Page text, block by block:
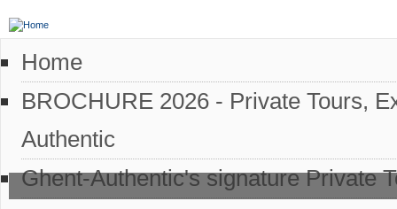
Home
BROCHURE 2026 - Private Tours,
Authentic
Ghent-Authentic's signature Private